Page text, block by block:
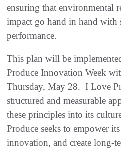
ensuring that environmental
impact go hand in hand with
performance.
This plan will be
Produce Innovation Week
Thursday, May 28. I Love
structured and measurable
these principles into its
Produce seeks to empower
innovation, and create long-